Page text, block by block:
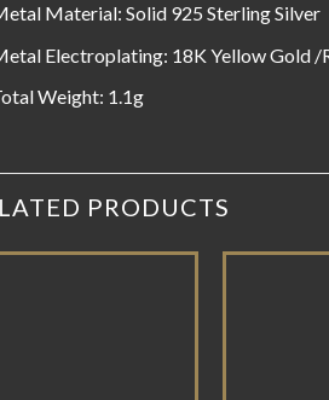
Material: Solid 925 Sterling Silver
Electroplating: 18K Yellow Gold /
Weight: 1.1g
PRODUCTS